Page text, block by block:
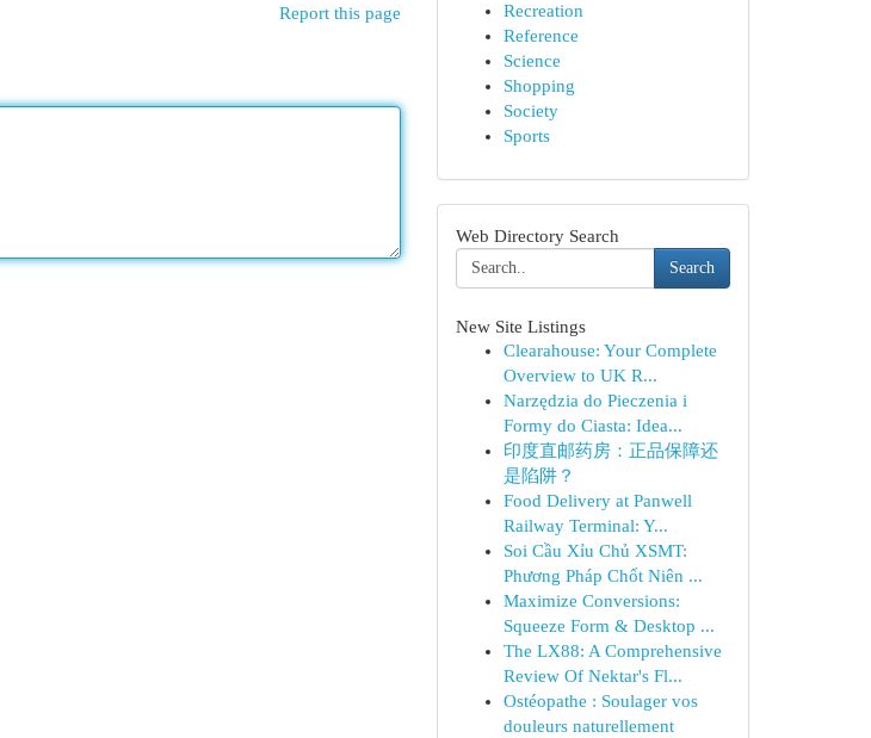
Report this page
Recreation
Reference
Science
Shopping
Society
Sports
Web Directory Search
Search
New Site Listings
Clearahouse: Your Complete
Overview to UK R...
Narzędzia do Pieczenia i
Formy do Ciasta: Idea...
印度直邮药房：正品保障还
是陷阱？
Food Delivery at Panwell
Railway Terminal: Y...
Soi Cầu Xỉu Chủ XSMT:
Phương Pháp Chốt Niên ...
Maximize Conversions:
Squeeze Form & Desktop ...
The LX88: A Comprehensive
Review Of Nektar's Fl...
Ostéopathe : Soulager vos
douleurs naturellement